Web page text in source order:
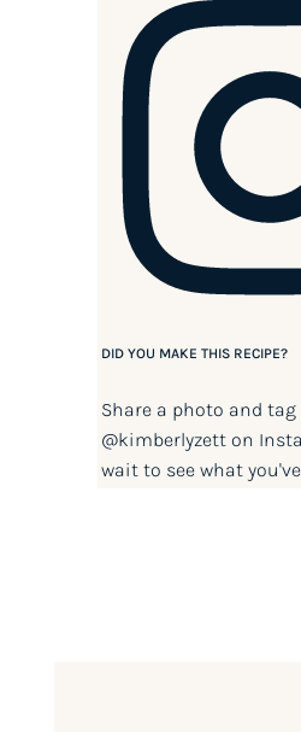
DID YOU MAKE THIS RECIPE?
Share a photo and tag
@kimberlyzetton
wait to see what